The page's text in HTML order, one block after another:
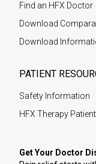
Find an HFX Doctor
Download
Download
PATIENT
Safety Information
HFX Therapy
Get Your Doctor